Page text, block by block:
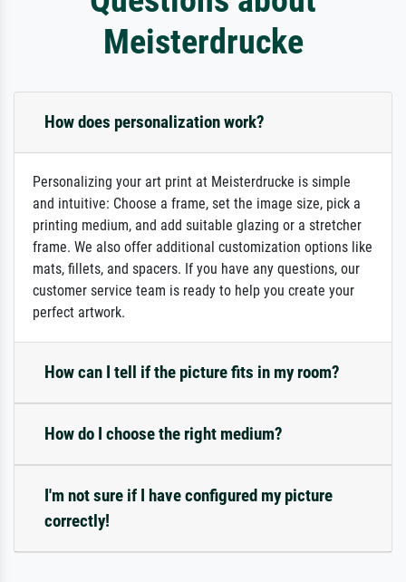
Meisterdrucke
How does personalization work?
Personalizing your art print at Meisterdrucke is simple
and intuitive: Choose a frame, set the image size, pick a
printing medium, and add suitable glazing or a stretcher
frame. We also offer additional customization options like
mats, fillets, and spacers. If you have any questions, our
customer service team is ready to help you create your
perfect artwork.
How can I tell if the picture fits in my room?
How do I choose the right medium?
I'm not sure if I have configured my picture
correctly!